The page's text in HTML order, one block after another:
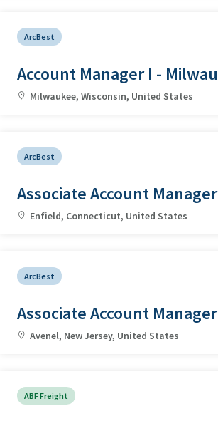
ArcBest
Account Manager I -
Milwaukee, Wisconsin, United States
ArcBest
Associate Account
Enfield, Connecticut, United States
ArcBest
Associate Account
Avenel, New Jersey, United States
ABF Freight